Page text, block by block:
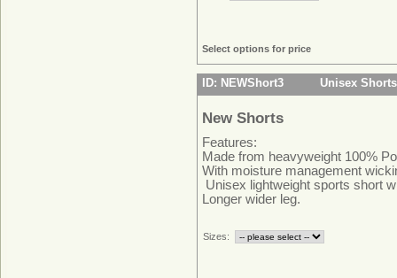
Select options for price
ID: NEWShort3 Unisex Shorts
New Shorts
Features:
Made from heavyweight 100%
With moisture management
Unisex lightweight sports short
Longer wider leg.
Sizes: